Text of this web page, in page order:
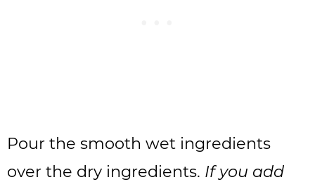
Pour the smooth wet ingredients
over the dry ingredients. If you add